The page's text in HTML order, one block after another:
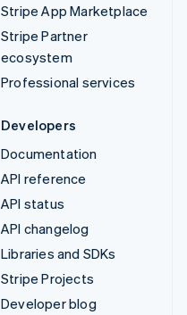
Stripe App Marketplace
Stripe Partner
ecosystem
Professional services
Developers
Documentation
API reference
API status
API changelog
Libraries and SDKs
Stripe Projects
Developer blog